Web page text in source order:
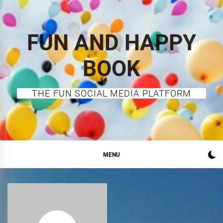
Skip
to
content
FUN AND HAPPY
BOOK
THE FUN SOCIAL MEDIA PLATFORM
MENU